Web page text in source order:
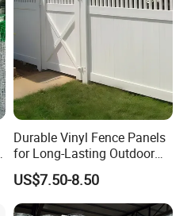
Durable Vinyl Fence Panels
for Long-Lasting Outdoor
Protection
US$7.50-8.50